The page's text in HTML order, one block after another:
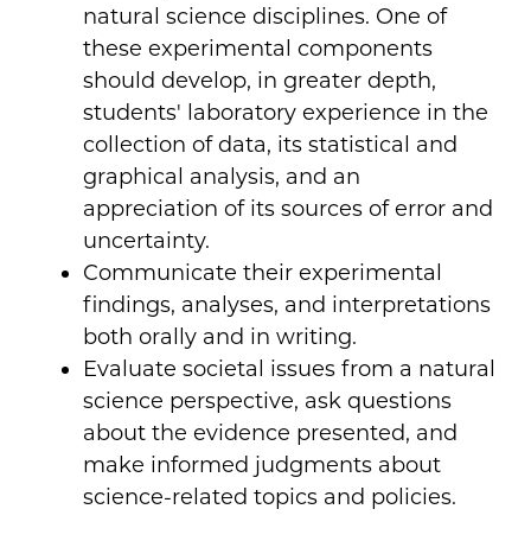
natural science disciplines. One of
these experimental components
should develop, in greater depth,
students' laboratory experience in the
collection of data, its statistical and
graphical analysis, and an
appreciation of its sources of error and
uncertainty.
Communicate their experimental
findings, analyses, and interpretations
both orally and in writing.
Evaluate societal issues from a natural
science perspective, ask questions
about the evidence presented, and
make informed judgments about
science-related topics and policies.